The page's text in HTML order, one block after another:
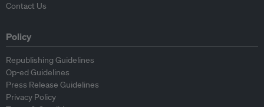
Contact Us
Policy
Republishing Guidelines
Op-ed Guidelines
Press Release Guidelines
Privacy Policy